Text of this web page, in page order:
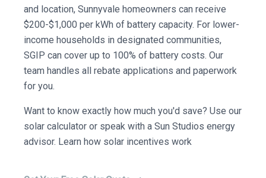
and location, Sunnyvale homeowners can receive
$200-$1,000 per kWh of battery capacity. For lower-
income households in designated communities,
SGIP can cover up to 100% of battery costs. Our
team handles all rebate applications and paperwork
for you.
Want to know exactly how much you'd save? Use our
solar calculator or speak with a Sun Studios energy
advisor. Learn how solar incentives work